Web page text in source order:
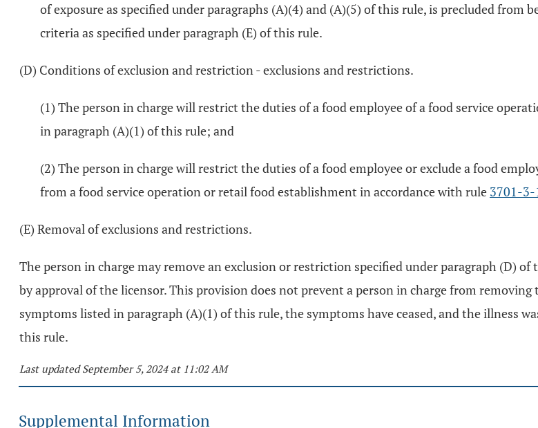
of exposure as specified under paragraphs (A)(4) and (A)(5) of this rule, is precluded
criteria as specified under paragraph (E) of this rule.
(D) Conditions of exclusion and restriction - exclusions and restrictions.
(1) The person in charge will restrict the duties of a food employee of a food service
in paragraph (A)(1) of this rule; and
(2) The person in charge will restrict the duties of a food employee or exclude a food
from a food service operation or retail food establishment in accordance with rule 3701-3-
(E) Removal of exclusions and restrictions.
The person in charge may remove an exclusion or restriction specified under paragraph (D)
by approval of the licensor. This provision does not prevent a person in charge from
symptoms listed in paragraph (A)(1) of this rule, the symptoms have ceased, and the illness
this rule.
Last updated September 5, 2024 at 11:02 AM
Supplemental Information